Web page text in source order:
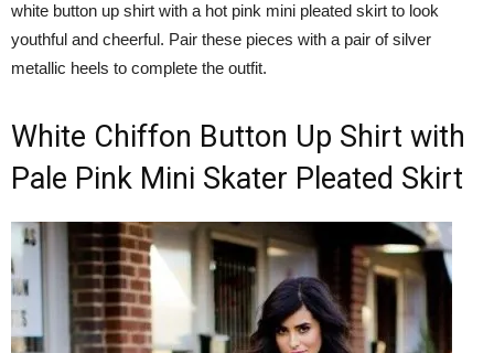
white button up shirt with a hot pink mini pleated skirt to look
youthful and cheerful. Pair these pieces with a pair of silver
metallic heels to complete the outfit.
White Chiffon Button Up Shirt with
Pale Pink Mini Skater Pleated Skirt